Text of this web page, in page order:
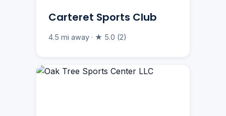
Carteret Sports Club
4.5 mi away · ★ 5.0 (2)